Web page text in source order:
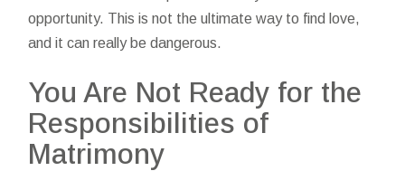
opportunity. This is not the ultimate way to find love,
and it can really be dangerous.
You Are Not Ready for the
Responsibilities of
Matrimony